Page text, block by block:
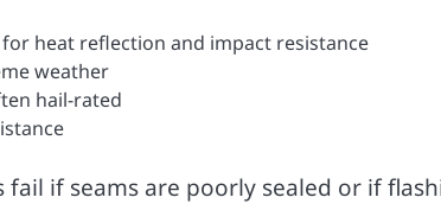
heat reflection and impact resistance
weather
hail-rated
if seams are poorly sealed or if